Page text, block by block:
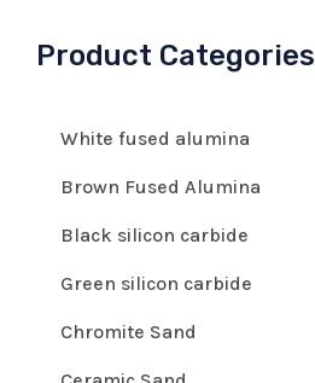
Product Categories
White fused alumina
Brown Fused Alumina
Black silicon carbide
Green silicon carbide
Chromite Sand